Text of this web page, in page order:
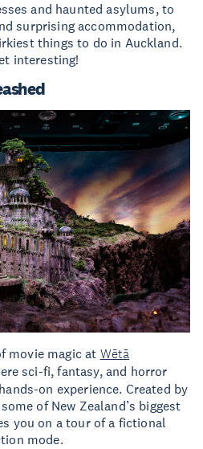
and haunted asylums, to
surprising accommodation,
things to do in Auckland.
interesting!
movie magic at Wētā
sci-fi, fantasy, and horror
on experience. Created by
of New Zealand’s biggest
you on a tour of a fictional
mode.